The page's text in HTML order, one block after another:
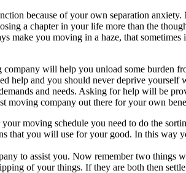
because of your own separation
a chapter in your life more than the
make you moving in a haze, that
will help you unload some burden
help and you should never deprive
and needs. Asking for help will be
moving company out there for your own
moving schedule you need to do the
that you will use for your good. In this way
to assist you. Now remember two things
of your things. If they are both then